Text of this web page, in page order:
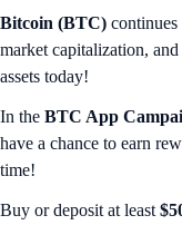
Bitcoin (BTC)
market capitalization,
assets today!
In the BTC App
have a chance to earn
time!
Buy or deposit at least